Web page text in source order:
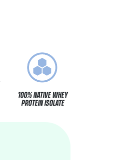
100% NATIVE WHEY
PROTEIN ISOLATE